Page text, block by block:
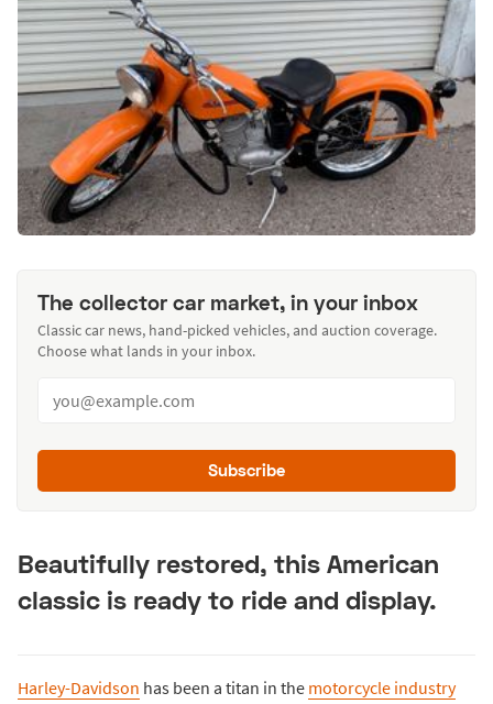
The collector car market, in your inbox
Classic car news, hand-picked vehicles, and auction coverage.
Choose what lands in your inbox.
Subscribe
Beautifully restored, this American
classic is ready to ride and display.
Harley-Davidson has been a titan in the motorcycle industry